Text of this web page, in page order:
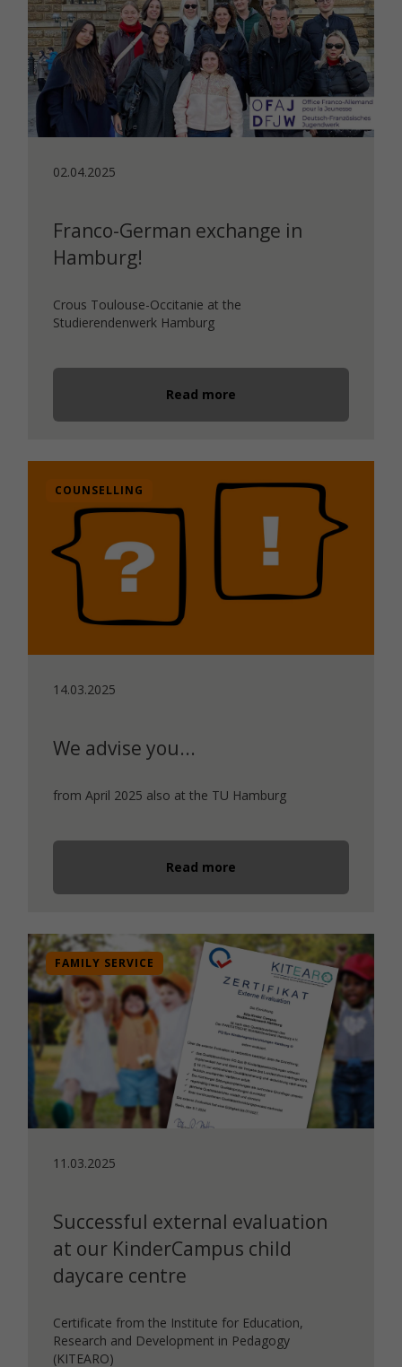
02.04.2025
Franco-German exchange in
Hamburg!
Crous Toulouse-Occitanie at the
Studierendenwerk Hamburg
Read more
COUNSELLING
14.03.2025
We advise you...
from April 2025 also at the TU Hamburg
Read more
FAMILY SERVICE
11.03.2025
Successful external evaluation
at our KinderCampus child
daycare centre
Certificate from the Institute for Education,
Research and Development in Pedagogy
(KITEARO)